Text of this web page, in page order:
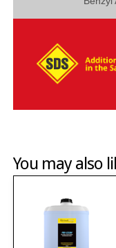
You may also